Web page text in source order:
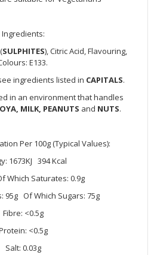
Ingredients:
SULPHITES), Citric Acid, Flavouring,
E133.
ingredients listed in CAPITALS.
in an environment that handles
MILK, PEANUTS and NUTS.
Per 100g (Typical Values):
1673KJ 394 Kcal
Which Saturates: 0.9g
95g Of Which Sugars: 75g
Fibre: <0.5g
<0.5g
Salt: 0.03g